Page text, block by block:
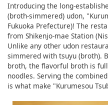
Introducing the long-
(broth-simmered) udon,
Fukuoka Prefecture)! The
from Shikenjo-mae Station
Unlike any other udon
simmered with tsuyu (broth).
broth, the flavorful broth is
noodles. Serving the
is what make "Kurumesou